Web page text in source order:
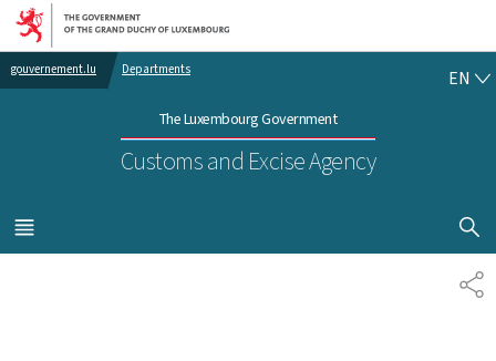
Go to main navigation
Go to content
gouvernement.lu Departments
The Luxembourg Government
Customs and Excise Agency
EN
MENU
MAIN
SHOW